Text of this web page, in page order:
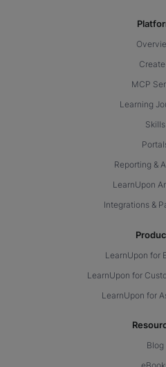
MCP
Learning
Skills
Reporting &
LearnUpon
Integrations &
LearnUpon for
LearnUpon for
LearnUpon for
Blog